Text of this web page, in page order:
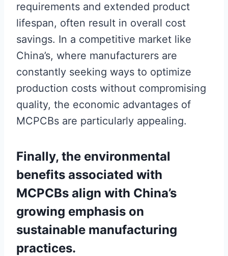
requirements and extended product
lifespan, often result in overall cost
savings. In a competitive market like
China’s, where manufacturers are
constantly seeking ways to optimize
production costs without compromising
quality, the economic advantages of
MCPCBs are particularly appealing.
Finally, the environmental
benefits associated with
MCPCBs align with China’s
growing emphasis on
sustainable manufacturing
practices.